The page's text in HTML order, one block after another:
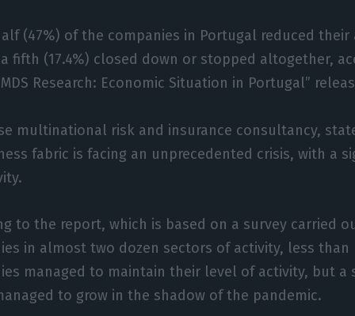
(47%) of the companies in Portugal reduced their
fifth (17.4%) closed down or stopped altogether,
Research: Economic Situation in Portugal”
multinational risk and insurance consultancy,
fabric is facing an unprecedented crisis, with a
to the report, which is based on a survey carried
in almost two dozen sectors of activity, less
managed to maintain their level of activity, but a
to grow in the shadow of the pandemic.